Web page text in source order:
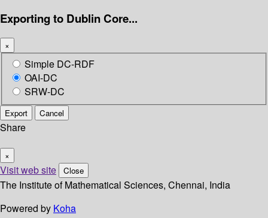
Exporting to Dublin Core...
×
Simple DC-RDF
OAI-DC
SRW-DC
Export Cancel
Share
×
Visit web site Close
The Institute of Mathematical Sciences, Chennai, India
Powered by Koha